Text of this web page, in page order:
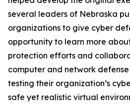
several leaders of Nebraska
organizations to give cyber
opportunity to learn more
protection efforts and
computer and network
testing their organization’s
safe yet realistic virtual